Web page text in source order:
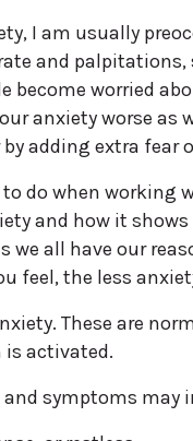
I am usually
and
become worried
anxiety worse
adding extra fear
do when working
and how it
we all have our
feel, the less
These are
activated.
symptoms may